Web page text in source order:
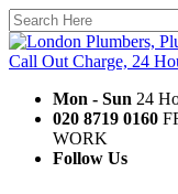
Mon - Sun 24
020 8719 0160
WORK
Follow Us